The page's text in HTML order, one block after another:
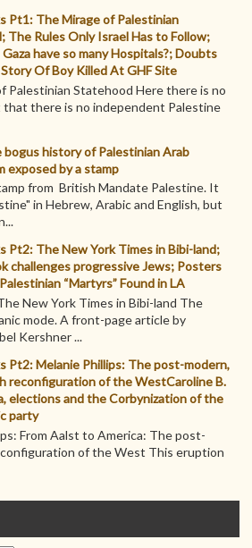
Pt1: The Mirage of Palestinian
The Rules Only Israel Has to Follow;
have so many Hospitals?; Doubts
Of Boy Killed At GHF Site
Palestinian Statehood Here there is no
there is no independent Palestine
history of Palestinian Arab
exposed by a stamp
from British Mandate Palestine. It
in Hebrew, Arabic and English, but
Pt2: The New York Times in Bibi-land;
challenges progressive Jews; Posters
“Martyrs” Found in LA
New York Times in Bibi-land The
mode. A front-page article by
Kershner ...
Pt2: Melanie Phillips: The post-modern,
reconfiguration of the WestCaroline B.
elections and the Corbynization of the
party
From Aalst to America: The post-
of the West This eruption